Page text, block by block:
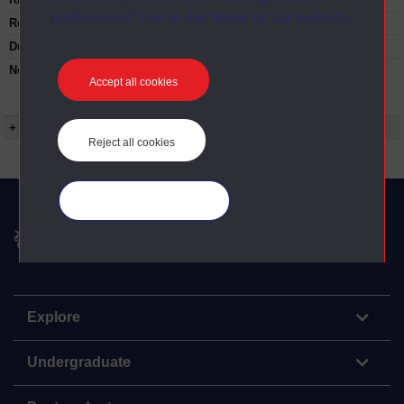
preferences” link in the footer of our website.
Accept all cookies
Reject all cookies
Restrictions on use:
Duration:
Note:
This programme contains a 10 minute
'Landscape Detectives' section looking at the
natural history of the east of England.
+ Show more...
The Open University
Explore
Undergraduate